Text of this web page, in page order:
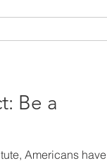
Be a
Americans have